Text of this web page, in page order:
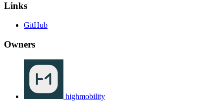
Links
GitHub
Owners
highmobility